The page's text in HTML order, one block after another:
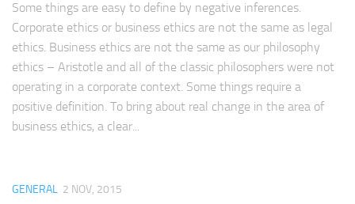
Some things are easy to define by negative inferences.
Corporate ethics or business ethics are not the same as legal
ethics. Business ethics are not the same as our philosophy
ethics – Aristotle and all of the classic philosophers were not
operating in a corporate context. Some things require a
positive definition. To bring about real change in the area of
business ethics, a clear...
GENERAL 2 NOV, 2015